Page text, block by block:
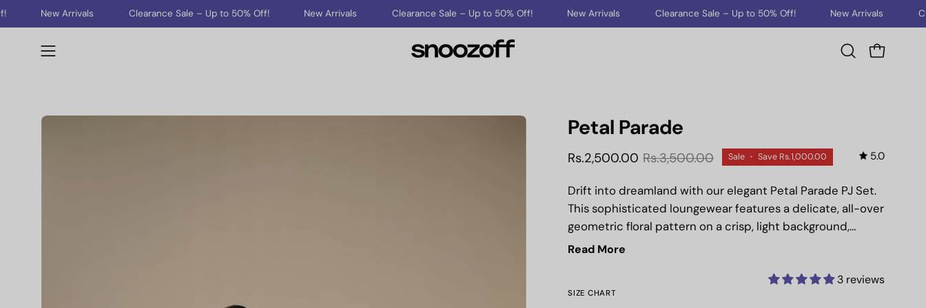
Skip
to
Clearance Sale – Up to 50% Off! New Arrivals Clearance Sale – Up to 50% Off! New Arrivals Clearance Sale – Up to 50% Off! New Arrivals Clearance Sale
Open
OpenOpen cart
Open
Open
Petal Parade
Rs.2,500.00 Rs.3,500.00 Sale • Save Rs.1,000.00 5.0
Drift into dreamland with our elegant Petal Parade PJ Set.
This sophisticated loungewear features a delicate, all-over
geometric floral pattern on a crisp, light background,
offering a serene yet stylish look.
designed for good summers, ensuring cool comfort
through warmer nights. The short-sleeved, button-down
Read More
3 reviews
SIZE CHART